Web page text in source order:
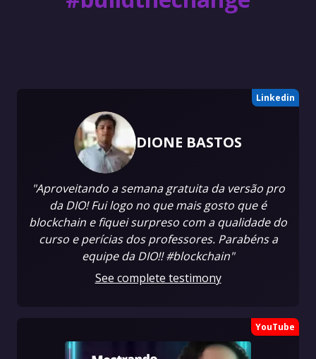
Linkedin
DIONE BASTOS
"Aproveitando a semana gratuita da versão pro
da DIO! Fui logo no que mais gosto que é
blockchain e fiquei surpreso com a qualidade do
curso e perícias dos professores. Parabéns a
equipe da DIO!! #blockchain"
See complete testimony
YouTube